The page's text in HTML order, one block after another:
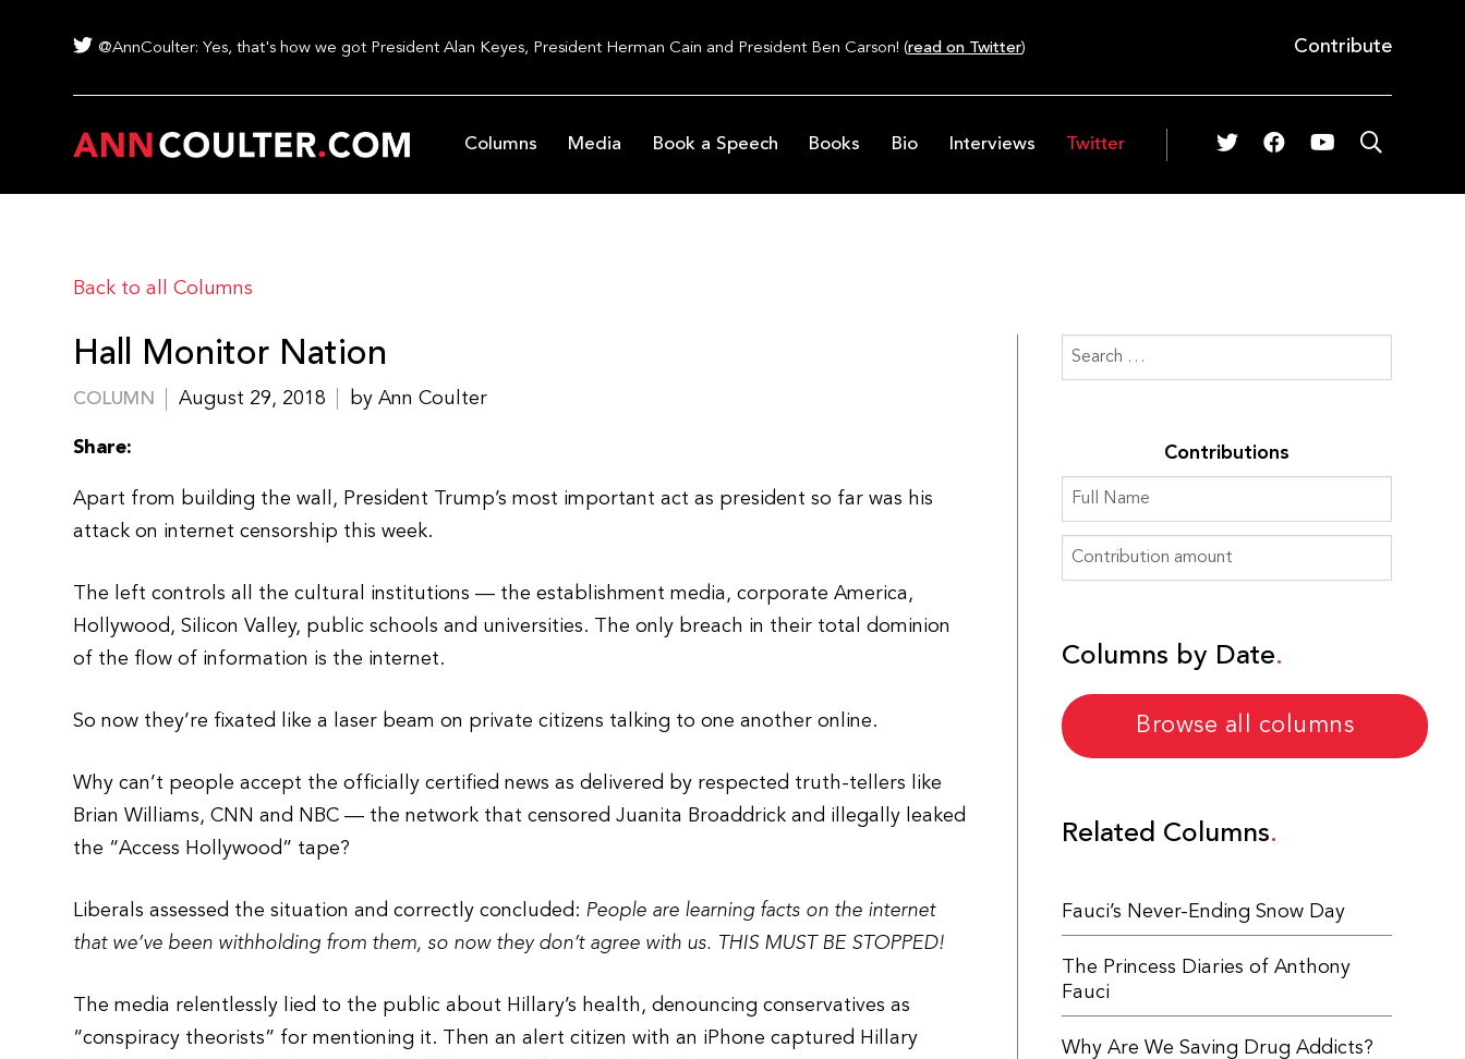
@AnnCoulter: Yes, that's how we got President Alan Keyes, President Herman Cain and President Ben Carson! (read on Twitter) Contribute
Columns Media Book a Speech Books Bio Interviews Twitter
Back to all Columns
Hall Monitor Nation
COLUMN August 29, 2018 by Ann Coulter
Share:
Apart from building the wall, President Trump’s most important act as president so far was his
attack on internet censorship this week.
The left controls all the cultural institutions — the establishment media, corporate America,
Hollywood, Silicon Valley, public schools and universities. The only breach in their total dominion
of the flow of information is the internet.
So now they’re fixated like a laser beam on private citizens talking to one another online.
Why can’t people accept the officially certified news as delivered by respected truth-tellers like
Brian Williams, CNN and NBC — the network that censored Juanita Broaddrick and illegally leaked
the “Access Hollywood” tape?
Liberals assessed the situation and correctly concluded: People are learning facts on the internet
that we’ve been withholding from them, so now they don’t agree with us. THIS MUST BE STOPPED!
The media relentlessly lied to the public about Hillary’s health, denouncing conservatives as
“conspiracy theorists” for mentioning it. Then an alert citizen with an iPhone captured Hillary
Contributions
Columns by Date
Browse all columns
Related Columns
Fauci’s Never-Ending Snow Day
The Princess Diaries of Anthony
Fauci
Why Are We Saving Drug Addicts?